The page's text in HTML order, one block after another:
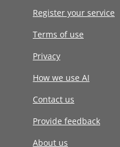
Register your service
Terms of use
Privacy
How we use AI
Contact us
Provide feedback
About us